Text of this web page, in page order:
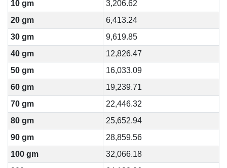
10 gm
3,206.62
20 gm
6,413.24
30 gm
9,619.85
40 gm
12,826.47
50 gm
16,033.09
60 gm
19,239.71
70 gm
22,446.32
80 gm
25,652.94
90 gm
28,859.56
100 gm
32,066.18